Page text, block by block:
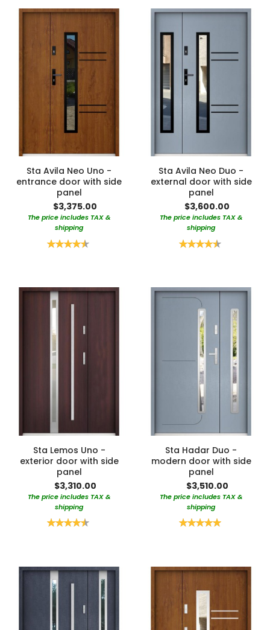
Sta Avila Neo Uno -
entrance door with side
panel
$3,375.00
The price includes TAX &
shipping
Rating:
Sta Avila Neo Duo -
external door with side
panel
$3,600.00
The price includes TAX &
shipping
Rating:
Sta Lemos Uno -
exterior door with side
panel
$3,310.00
The price includes TAX &
shipping
Rating:
Sta Hadar Duo -
modern door with side
panel
$3,510.00
The price includes TAX &
shipping
Rating: